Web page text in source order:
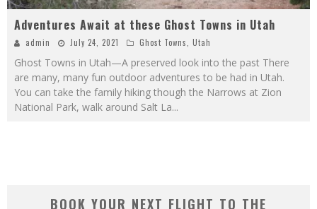
Adventures Await at these Ghost Towns in Utah
admin July 24, 2021 Ghost Towns, Utah
Ghost Towns in Utah—A preserved look into the past There
are many, many fun outdoor adventures to be had in Utah.
You can take the family hiking though the Narrows at Zion
National Park, walk around Salt La...
BOOK YOUR NEXT FLIGHT TO THE